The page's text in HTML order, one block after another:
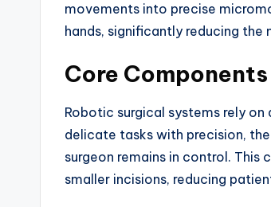
movements into precise
hands, significantly reducing the
Core
Robotic surgical systems rely
delicate tasks with precision,
surgeon remains in control.
smaller incisions, reducing